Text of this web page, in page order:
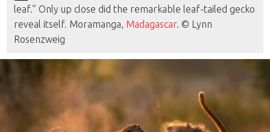
leaf.” Only up close did the remarkable leaf-tailed gecko
reveal itself. Moramanga, Madagascar. © Lynn
Rosenzweig